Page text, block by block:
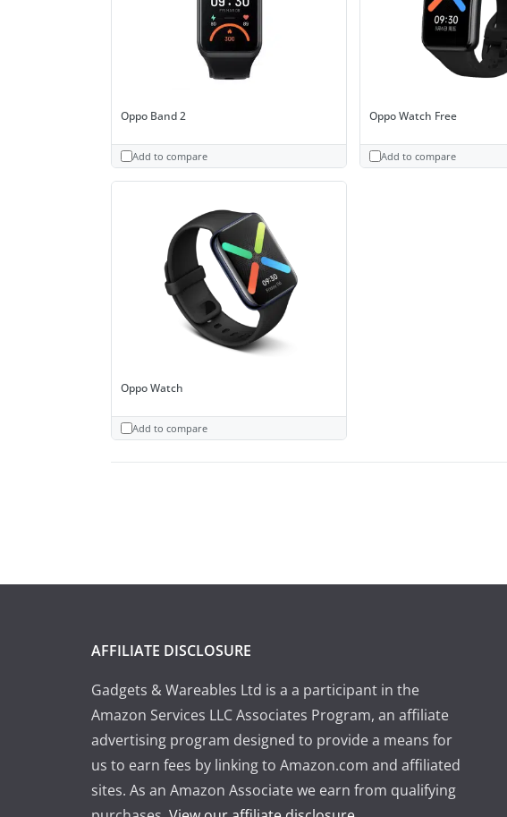
Oppo Band 2
Add to compare
Oppo Watch Free
Add to compare
Oppo Watch
Add to compare
AFFILIATE DISCLOSURE
Gadgets & Wareables Ltd is a a participant in the
Amazon Services LLC Associates Program, an affiliate
advertising program designed to provide a means for
us to earn fees by linking to Amazon.com and affiliated
sites. As an Amazon Associate we earn from qualifying